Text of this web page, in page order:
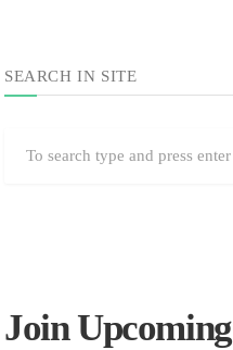
SEARCH IN SITE
Join Upcoming